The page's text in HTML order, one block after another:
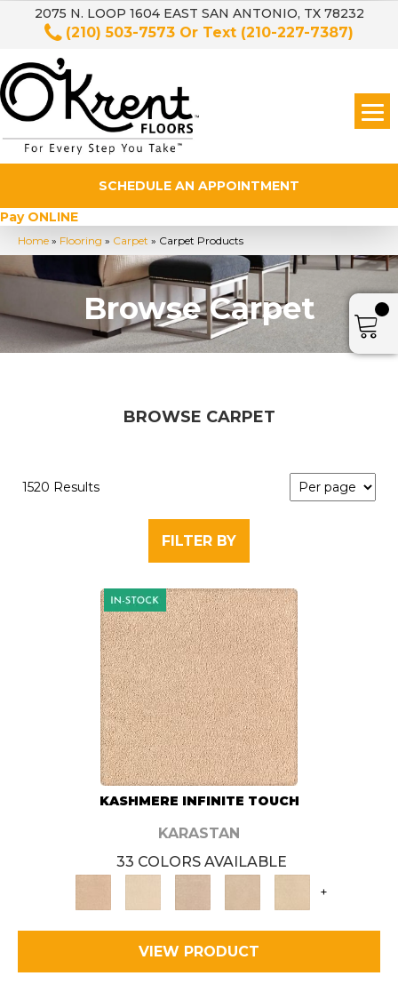
2075 N. LOOP 1604 EAST SAN ANTONIO, TX 78232
(210) 503-7573 Or Text (210-227-7387)
SCHEDULE AN APPOINTMENT
Pay ONLINE
Home » Flooring » Carpet » Carpet Products
Browse Carpet
BROWSE CARPET
1520 Results
FILTER BY
KASHMERE INFINITE TOUCH
KARASTAN
33 COLORS AVAILABLE
+
VIEW PRODUCT